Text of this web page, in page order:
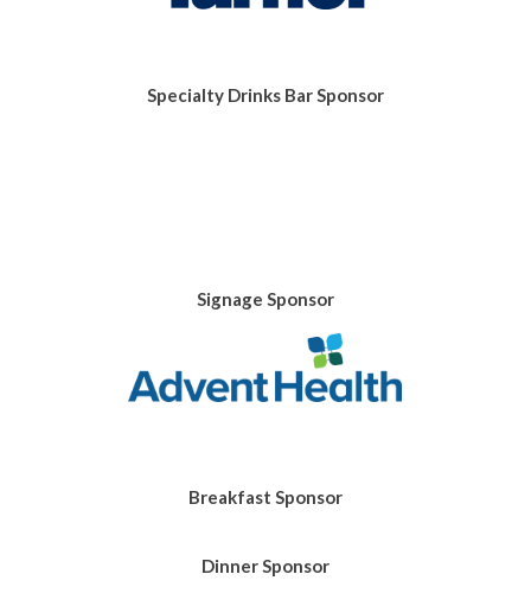
Specialty Drinks Bar Sponsor
Signage Sponsor
Breakfast Sponsor
Dinner Sponsor